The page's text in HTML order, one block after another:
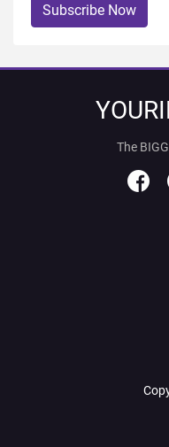
Subscribe Now
The